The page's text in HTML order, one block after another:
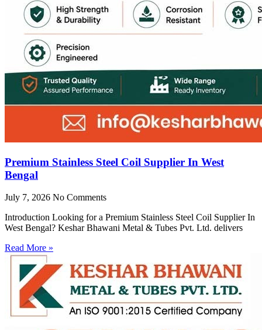
Premium Stainless Steel Coil Supplier In West
Bengal
July 7, 2026 No Comments
Introduction Looking for a Premium Stainless Steel Coil Supplier In
West Bengal? Keshar Bhawani Metal & Tubes Pvt. Ltd. delivers
Read More »